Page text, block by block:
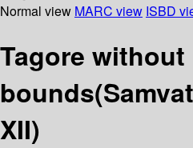
Normal view MARC view ISBD
Tagore without
XII)